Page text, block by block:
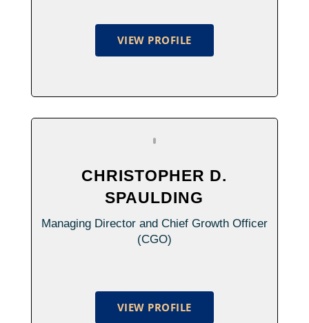
VIEW PROFILE
CHRISTOPHER D.
SPAULDING
Managing Director and Chief Growth Officer
(CGO)
VIEW PROFILE